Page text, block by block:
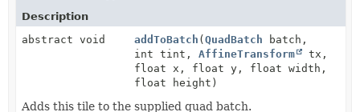
Description
abstract void
addToBatch (QuadBatch batch,
int tint, AffineTransform
tx,
float x, float y, float width,
float height)
Adds this tile to the supplied quad batch.